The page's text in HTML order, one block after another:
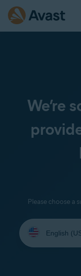
We’re
Please choose a